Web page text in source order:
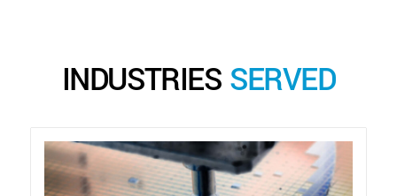
INDUSTRIES SERVED